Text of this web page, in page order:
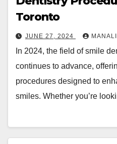
Toronto
JUNE 27, 2024 MANALI
In 2024, the field of smile
continues to advance,
procedures designed to
smiles. Whether you’re